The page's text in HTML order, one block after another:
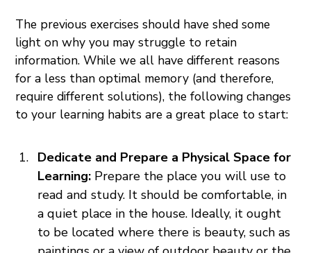
The previous exercises should have shed some
light on why you may struggle to retain
information. While we all have different reasons
for a less than optimal memory (and therefore,
require different solutions), the following changes
to your learning habits are a great place to start:
Dedicate and Prepare a Physical Space for
Learning: Prepare the place you will use to
read and study. It should be comfortable, in
a quiet place in the house. Ideally, it ought
to be located where there is beauty, such as